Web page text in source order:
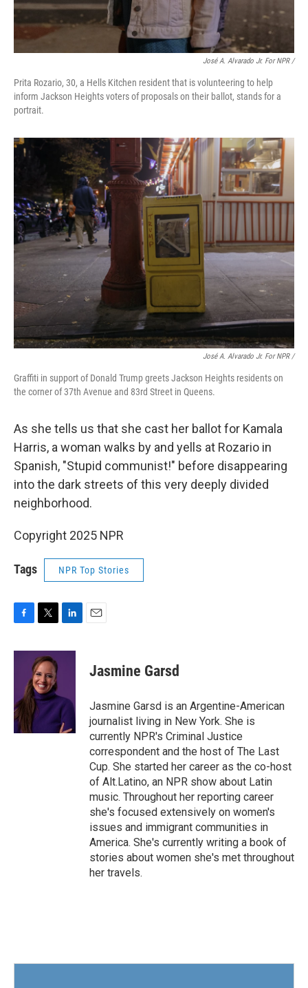
José A. Alvarado Jr. For NPR /
Prita Rozario, 30, a Hells Kitchen resident that is volunteering to help
inform Jackson Heights voters of proposals on their ballot, stands for a
portrait.
José A. Alvarado Jr. For NPR /
Graffiti in support of Donald Trump greets Jackson Heights residents on
the corner of 37th Avenue and 83rd Street in Queens.
As she tells us that she cast her ballot for Kamala
Harris, a woman walks by and yells at Rozario in
Spanish, "Stupid communist!" before disappearing
into the dark streets of this very deeply divided
neighborhood.
Copyright 2025 NPR
Tags NPR Top Stories
c
o
k
i
t
t
e
r
n
I
n
Jasmine Garsd
Jasmine Garsd is an Argentine-American
journalist living in New York. She is
currently NPR's Criminal Justice
correspondent and the host of The Last
Cup. She started her career as the co-host
of Alt.Latino, an NPR show about Latin
music. Throughout her reporting career
she's focused extensively on women's
issues and immigrant communities in
America. She's currently writing a book of
stories about women she's met throughout
her travels.